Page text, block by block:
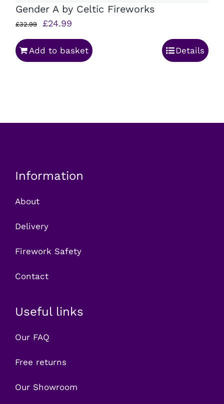
Gender A by Celtic Fireworks
£32.99
Original
price
was:
£24.99
price
is:
Add to basket Details
Information
About
Delivery
Firework Safety
Contact
Useful links
Our FAQ
Free returns
Our Showroom